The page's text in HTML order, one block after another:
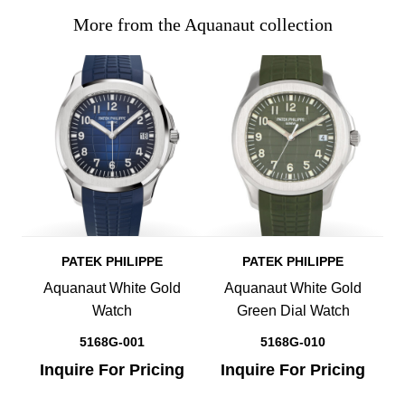
More from the Aquanaut collection
PATEK PHILIPPE
Aquanaut White Gold
Watch
5168G-001
Inquire For Pricing
PATEK PHILIPPE
Aquanaut White Gold
Green Dial Watch
5168G-010
Inquire For Pricing